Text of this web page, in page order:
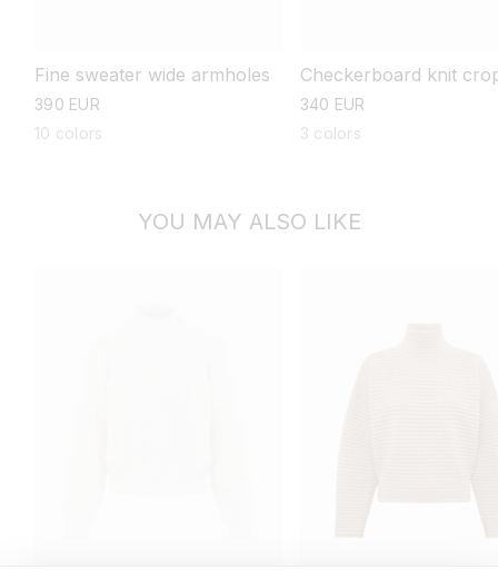
Fine sweater wide armholes
regular
price
390 EUR
10 colors
Checkerboard knit
sweater
regular
price
340 EUR
3 colors
YOU MAY ALSO LIKE